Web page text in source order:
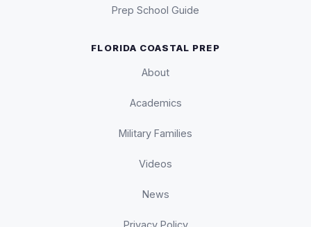
Prep School Guide
FLORIDA COASTAL PREP
About
Academics
Military Families
Videos
News
Privacy Policy